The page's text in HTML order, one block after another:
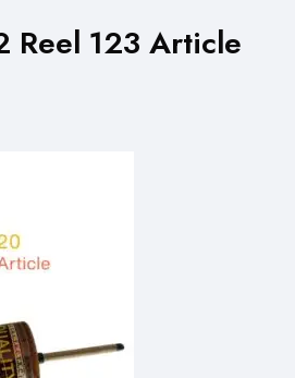
Reel 123 Article